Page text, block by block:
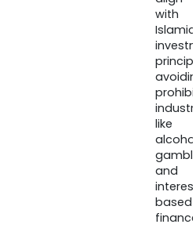
with
Islamic
like
and
based